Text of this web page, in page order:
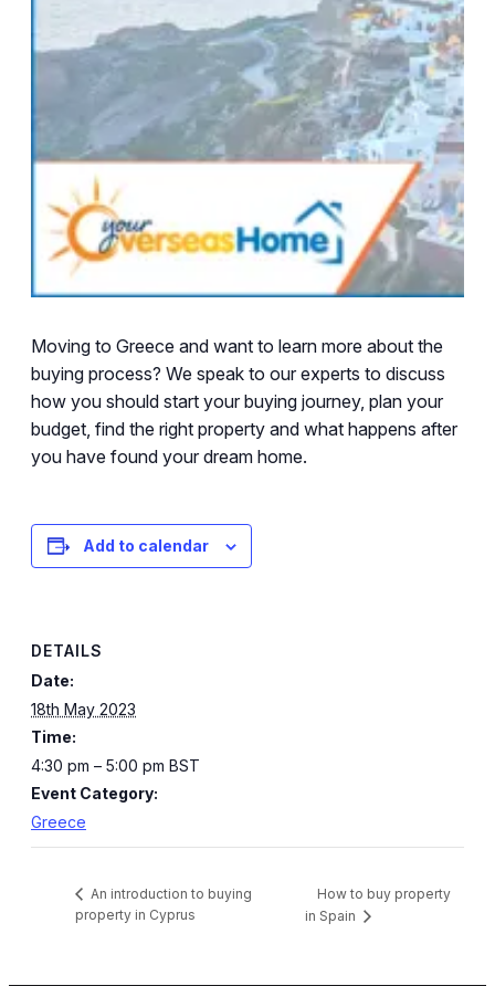
Moving to Greece and want to learn more about the
buying process? We speak to our experts to discuss
how you should start your buying journey, plan your
budget, find the right property and what happens after
you have found your dream home.
Add to calendar
DETAILS
Date:
18th May 2023
Time:
4:30 pm – 5:00 pm BST
Event Category:
Greece
An introduction to buying
property in Cyprus
How to buy property
in Spain